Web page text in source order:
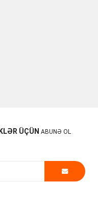
ÜÇÜN ABUNƏ OL